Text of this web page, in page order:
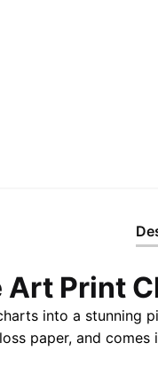
Art Print
into a stunning
paper, and